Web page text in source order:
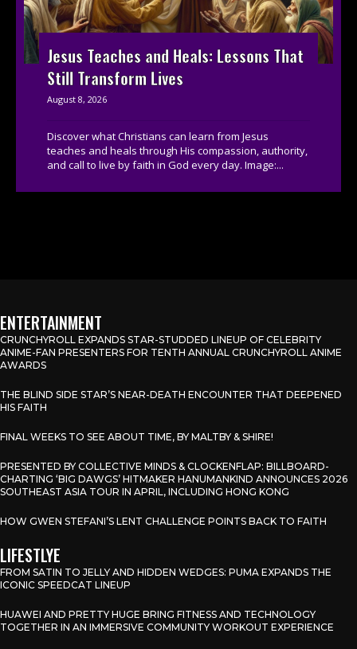
Jesus Teaches and Heals: Lessons That
Still Transform Lives
August 8, 2026
Discover what Christians can learn from Jesus
teaches and heals through His compassion, authority,
and call to live by faith in God every day. Image:...
ENTERTAINMENT
CRUNCHYROLL EXPANDS STAR-STUDDED LINEUP OF CELEBRITY
ANIME-FAN PRESENTERS FOR TENTH ANNUAL CRUNCHYROLL ANIME
AWARDS
THE BLIND SIDE STAR’S NEAR-DEATH ENCOUNTER THAT DEEPENED
HIS FAITH
FINAL WEEKS TO SEE ABOUT TIME, BY MALTBY & SHIRE!
PRESENTED BY COLLECTIVE MINDS & CLOCKENFLAP: BILLBOARD-
CHARTING ‘BIG DAWGS’ HITMAKER HANUMANKIND ANNOUNCES 2026
SOUTHEAST ASIA TOUR IN APRIL, INCLUDING HONG KONG
HOW GWEN STEFANI’S LENT CHALLENGE POINTS BACK TO FAITH
LIFESTLYE
FROM SATIN TO JELLY AND HIDDEN WEDGES: PUMA EXPANDS THE
ICONIC SPEEDCAT LINEUP
HUAWEI AND PRETTY HUGE BRING FITNESS AND TECHNOLOGY
TOGETHER IN AN IMMERSIVE COMMUNITY WORKOUT EXPERIENCE